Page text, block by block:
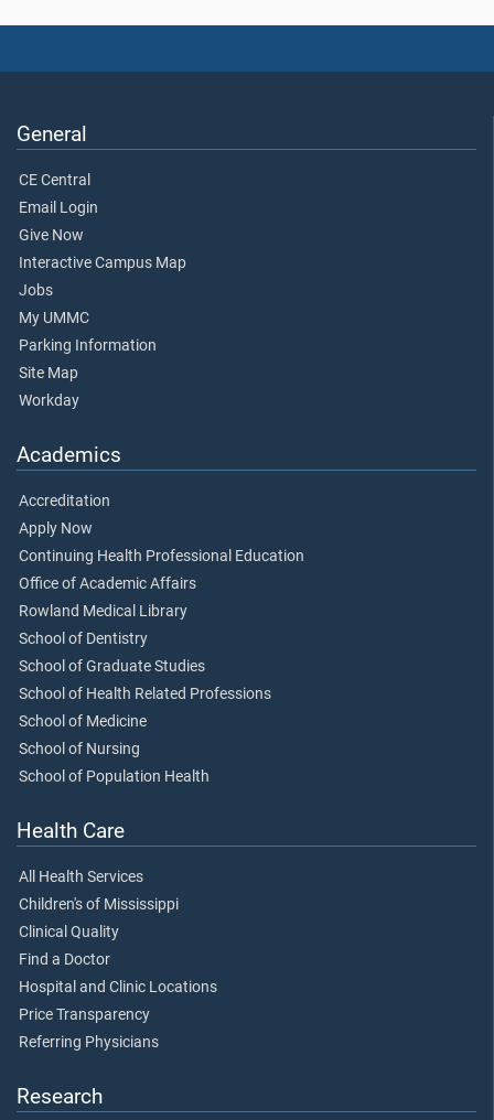
General
CE Central
Email Login
Give Now
Interactive Campus Map
Jobs
My UMMC
Parking Information
Site Map
Workday
Academics
Accreditation
Apply Now
Continuing Health Professional Education
Office of Academic Affairs
Rowland Medical Library
School of Dentistry
School of Graduate Studies
School of Health Related Professions
School of Medicine
School of Nursing
School of Population Health
Health Care
All Health Services
Children's of Mississippi
Clinical Quality
Find a Doctor
Hospital and Clinic Locations
Price Transparency
Referring Physicians
Research